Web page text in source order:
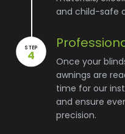
and child-safe
STEP
4
Once your
awnings are
time for our
and ensure
precision.